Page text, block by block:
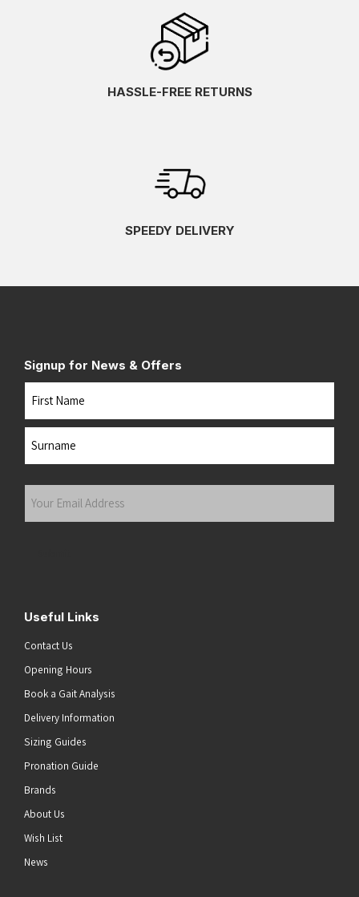
HASSLE-FREE RETURNS
SPEEDY DELIVERY
Signup for News & Offers
Useful Links
Contact Us
Opening Hours
Book a Gait Analysis
Delivery Information
Sizing Guides
Pronation Guide
Brands
About Us
Wish List
News